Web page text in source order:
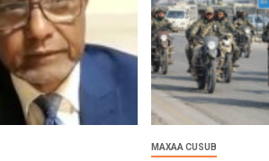
MAXAA CUSUB